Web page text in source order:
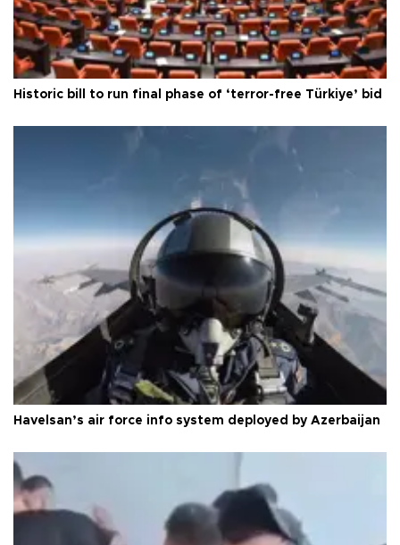
Historic bill to run final phase of ‘terror-free Türkiye’ bid
Havelsan’s air force info system deployed by Azerbaijan